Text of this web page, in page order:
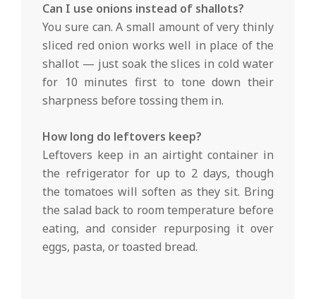
Can I use onions instead of shallots?
You sure can. A small amount of very thinly
sliced red onion works well in place of the
shallot — just soak the slices in cold water
for 10 minutes first to tone down their
sharpness before tossing them in.
How long do leftovers keep?
Leftovers keep in an airtight container in
the refrigerator for up to 2 days, though
the tomatoes will soften as they sit. Bring
the salad back to room temperature before
eating, and consider repurposing it over
eggs, pasta, or toasted bread.